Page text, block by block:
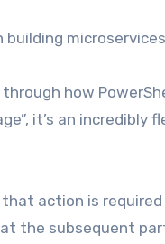
building
how
it’s an
action is
the subsequent